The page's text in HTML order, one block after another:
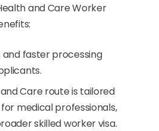
and Care Worker
and faster processing
Care route is tailored
medical professionals,
skilled worker visa.